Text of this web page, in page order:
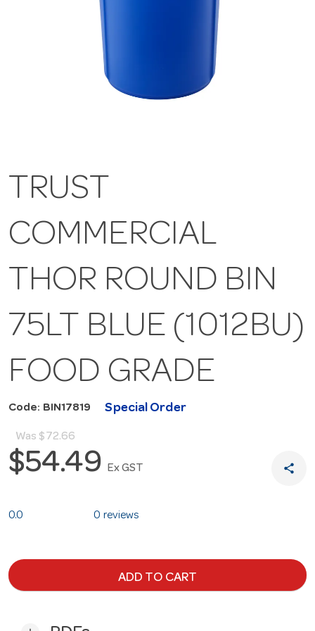
TRUST
COMMERCIAL
THOR ROUND BIN
75LT BLUE (1012BU)
FOOD GRADE
Code: BIN17819 Special Order
Was $72.66
$54.49 Ex GST share
0.0 0 reviews
ADD TO CART